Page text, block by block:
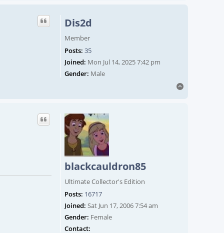
Dis2d
Member
Posts: 35
Joined: Mon Jul 14, 2025 7:42 pm
Gender: Male
blackcauldron85
Ultimate Collector's Edition
Posts: 16717
Joined: Sat Jun 17, 2006 7:54 am
Gender: Female
Contact: